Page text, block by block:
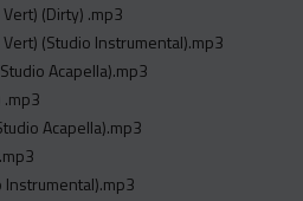
(Dirty) .mp3
(Studio Instrumental).mp3
Acapella).mp3
Acapella).mp3